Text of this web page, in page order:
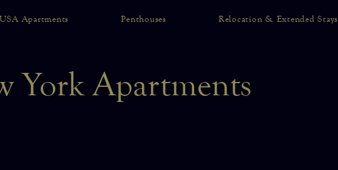
USA Apartments Penthouses Relocation & Extended Stays
York Apartments